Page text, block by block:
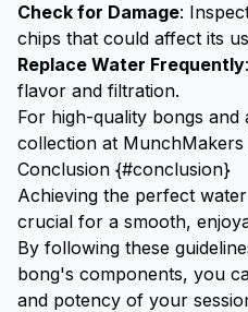
Check for Damage:
chips that could affect its
Replace Water Frequently
flavor and filtration.
For high-quality bongs
collection at MunchMakers
Conclusion {#conclusion}
Achieving the perfect
crucial for a smooth,
By following these
bong's components, you
and potency of your